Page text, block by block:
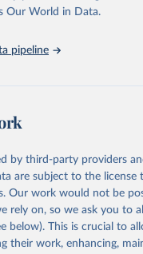
Our World in Data.
pipeline
by third-party providers
are subject to the license
Our work would not be
rely on, so we ask you to
below). This is crucial to
their work, enhancing,